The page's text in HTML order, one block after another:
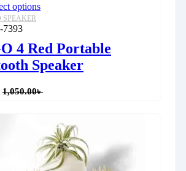
options
SPEAKER
7393
4 Red Portable
Speaker
1,050.00৳